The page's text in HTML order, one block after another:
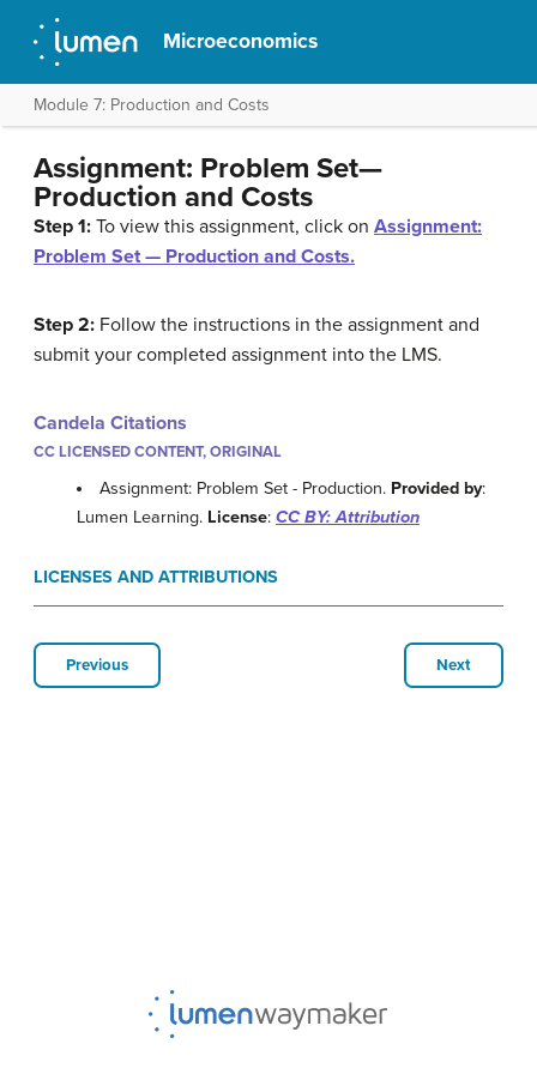
Microeconomics
Module 7: Production and Costs
Assignment: Problem Set—
Production and Costs
Step 1: To view this assignment, click on Assignment:
Problem Set — Production and Costs.
Step 2: Follow the instructions in the assignment and
submit your completed assignment into the LMS.
Candela Citations
CC LICENSED CONTENT, ORIGINAL
Assignment: Problem Set - Production. Provided by:
Lumen Learning. License: CC BY: Attribution
LICENSES AND ATTRIBUTIONS
Previous Next